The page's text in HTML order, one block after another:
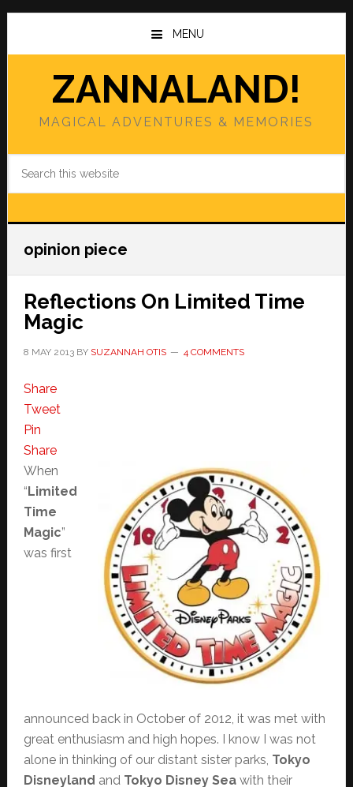
Skip
main
Skip
primary
MENU
ZANNALAND!
MAGICAL ADVENTURES & MEMORIES
opinion piece
Reflections On Limited Time
Magic
8 MAY 2013BY SUZANNAH OTIS 4 COMMENTS
Share
Tweet
Pin
Share
When
“Limited
Time
Magic”
was first
announced back in October of 2012, it was met with
great enthusiasm and high hopes. I know I was not
alone in thinking of our distant sister parks, Tokyo
Disneyland and Tokyo Disney Seawith their